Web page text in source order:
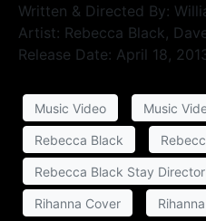
Written & Directed By:
Artist: Rebecca Black,
Release Date: April 18,
Music Video Music
Rebecca Black
Rebecca Black Stay Director
Rihanna Cover